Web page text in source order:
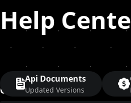
Help
Api Documents
Updated Versions
Category